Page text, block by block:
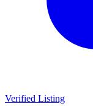
Verified Listing